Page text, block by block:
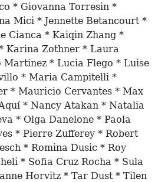
* Giovanna Torresin *
Mici * Jennette Betancourt *
Cianca * Kaiqin Zhang *
Karina Zothner * Laura
Martinez * Lucia Flego * Luise
* Maria Campitelli *
* Mauricio Cervantes * Max
* Nancy Atakan * Natalia
* Olga Danelone * Paola
* Pierre Zufferey * Robert
* Romina Dusic * Roy
* Sofia Cruz Rocha * Sula
Horvitz * Tar Dust * Tilen